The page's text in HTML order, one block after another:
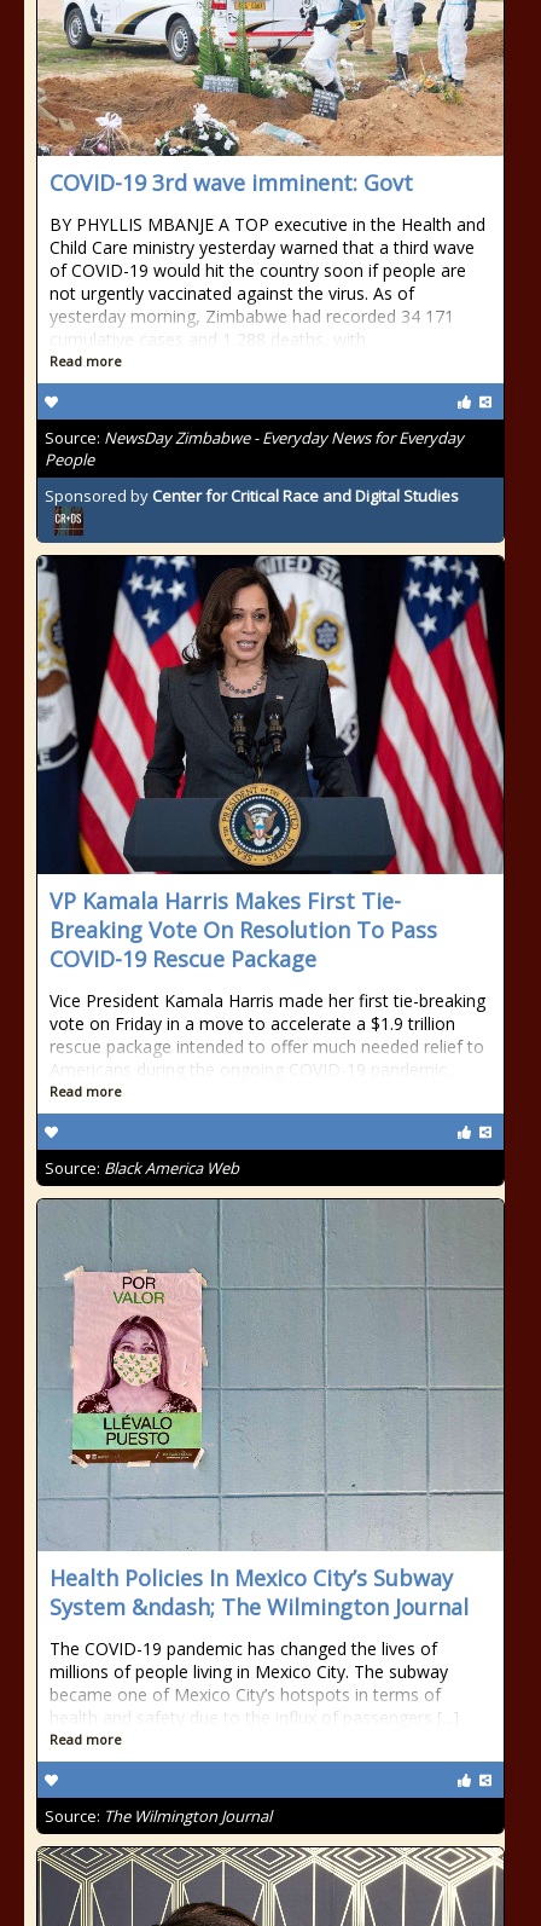
COVID-19 3rd wave imminent: Govt
BY PHYLLIS MBANJE A TOP executive in the Health and
Child Care ministry yesterday warned that a third wave
of COVID-19 would hit the country soon if people are
not urgently vaccinated against the virus. As of
yesterday morning, Zimbabwe had recorded 34 171
cumulative cases and 1 288 deaths, with
Read more
Source: NewsDay Zimbabwe - Everyday News for Everyday
People
Sponsored by Center for Critical Race and Digital Studies
VP Kamala Harris Makes First Tie-
Breaking Vote On Resolution To Pass
COVID-19 Rescue Package
Vice President Kamala Harris made her first tie-breaking
vote on Friday in a move to accelerate a $1.9 trillion
rescue package intended to offer much needed relief to
Americans during the ongoing COVID-19 pandemic.
Read more
Source: Black America Web
Health Policies In Mexico City’s Subway
System &ndash; The Wilmington Journal
The COVID-19 pandemic has changed the lives of
millions of people living in Mexico City. The subway
became one of Mexico City’s hotspots in terms of
health and safety due to the influx of passengers [...]
Read more
Source: The Wilmington Journal